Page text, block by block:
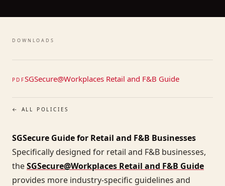
DOWNLOADS
PDFSGSecure@Workplaces Retail and F&B Guide
← ALL POLICIES
SGSecure Guide for Retail and F&B Businesses
Specifically designed for retail and F&B businesses,
theSGSecure@Workplaces Retail and F&B Guide
provides more industry-specific guidelines and